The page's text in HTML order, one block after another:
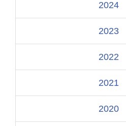
2024
2023
2022
2021
2020